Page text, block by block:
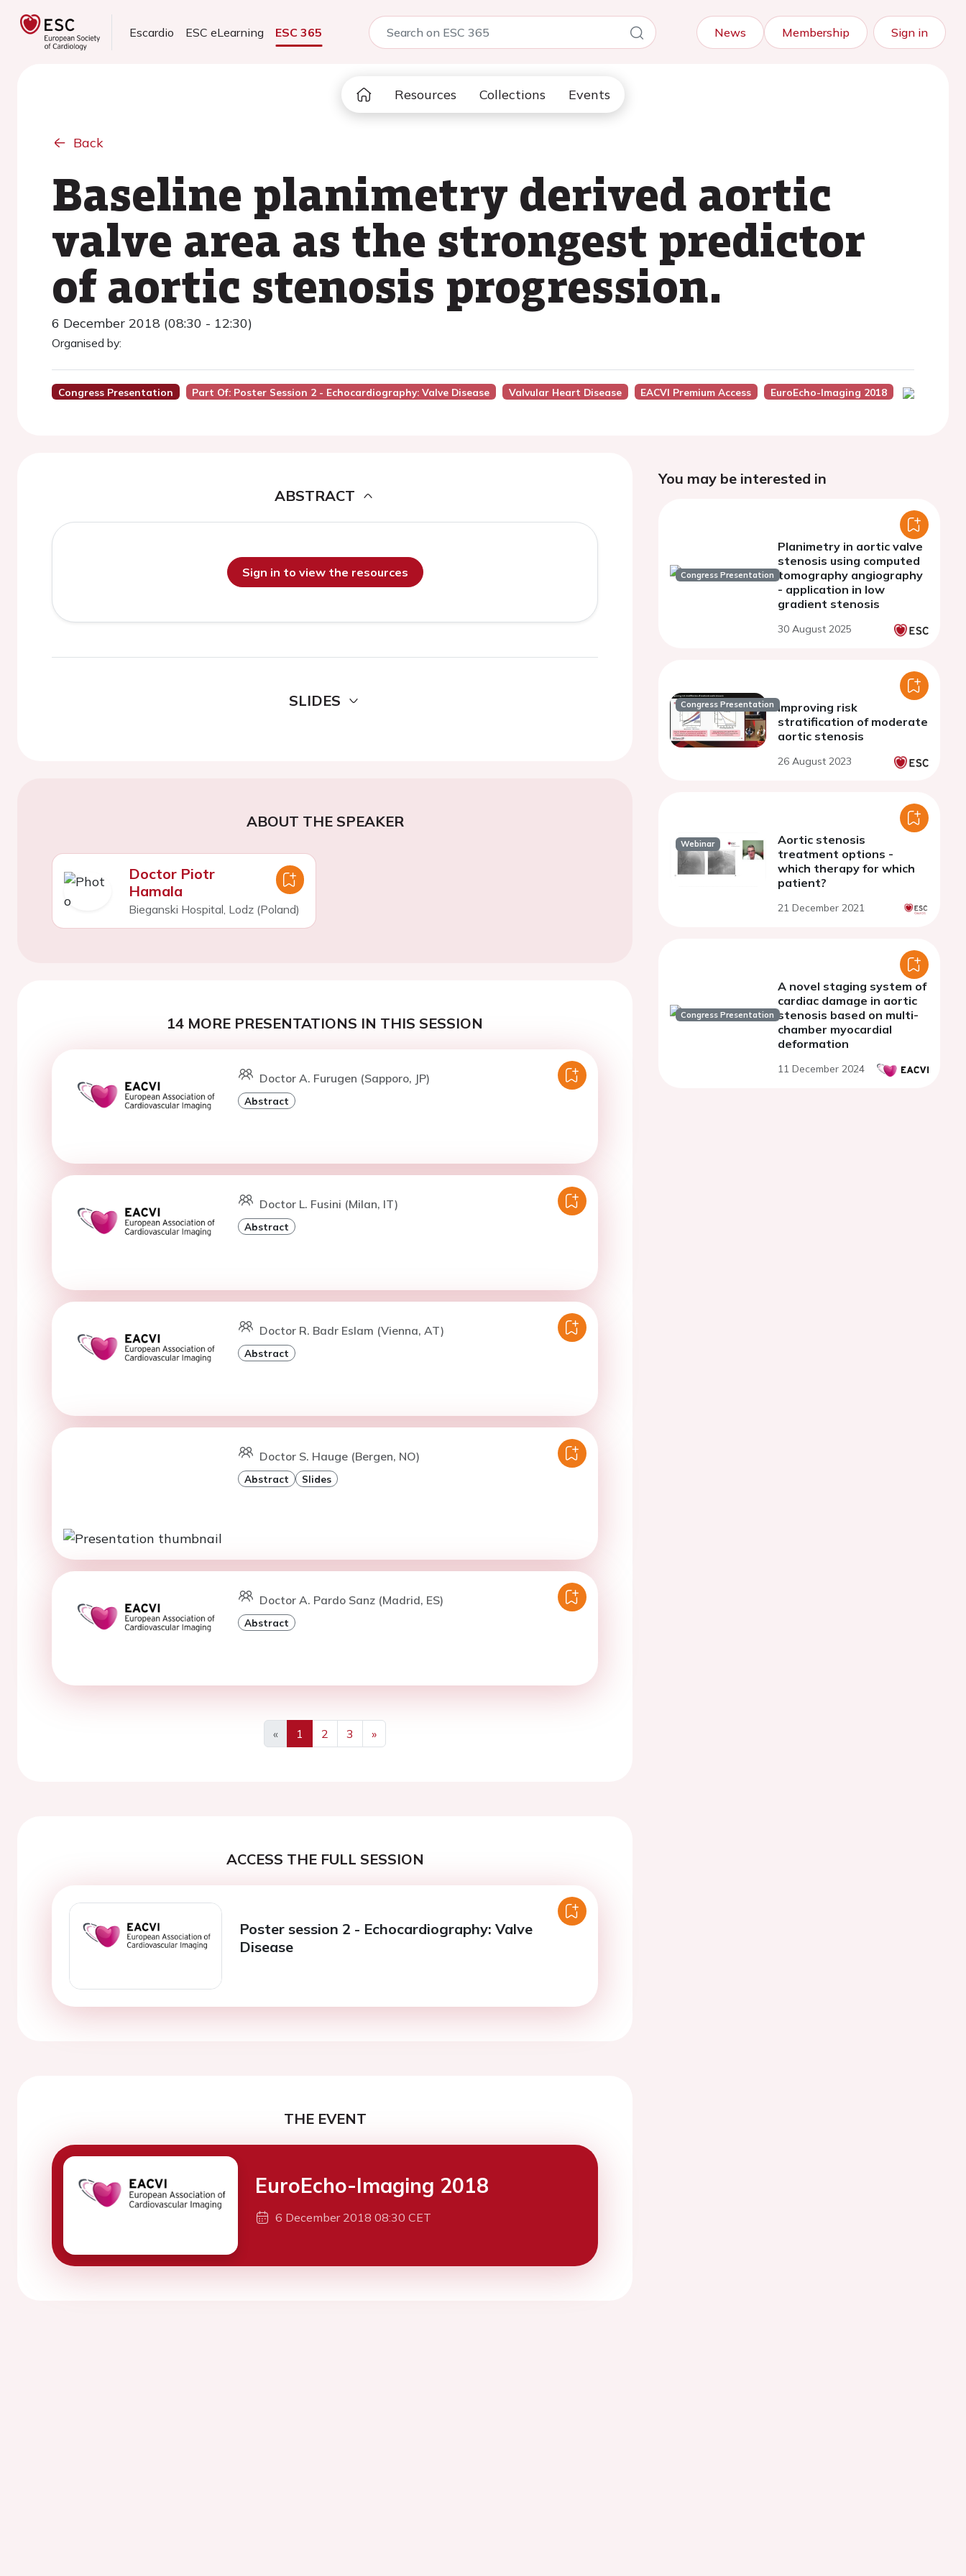
Escardio ESC eLearning ESC 365 News Membership Sign in
Resources Collections Events
Back
Baseline planimetry derived aortic
valve area as the strongest predictor
of aortic stenosis progression.
6 December 2018 (08:30 - 12:30)
Organised by:
Congress Presentation Part Of: Poster Session 2 - Echocardiography: Valve Disease Valvular Heart Disease EACVI Premium Access EuroEcho-Imaging 2018
ABSTRACT
Sign in to view the resources
SLIDES
ABOUT THE SPEAKER
Doctor Piotr
Hamala
Bieganski Hospital, Lodz (Poland)
14 MORE PRESENTATIONS IN THIS SESSION
Doctor A. Furugen (Sapporo, JP)
Abstract
Doctor L. Fusini (Milan, IT)
Abstract
Doctor R. Badr Eslam (Vienna, AT)
Abstract
Doctor S. Hauge (Bergen, NO)
Abstract Slides
Doctor A. Pardo Sanz (Madrid, ES)
Abstract
«
Previous
1 2 3
»
Next
ACCESS THE FULL SESSION
Poster session 2 - Echocardiography: Valve
Disease
THE EVENT
EuroEcho-Imaging 2018
6 December 2018 08:30 CET
You may be interested in
Congress Presentation
Planimetry in aortic valve
stenosis using computed
tomography angiography
- application in low
gradient stenosis
30 August 2025
Congress Presentation Improving risk
stratification of moderate
aortic stenosis
26 August 2023
Webinar
Aortic stenosis
treatment options -
which therapy for which
patient?
21 December 2021
Congress Presentation
A novel staging system of
cardiac damage in aortic
stenosis based on multi-
chamber myocardial
deformation
11 December 2024